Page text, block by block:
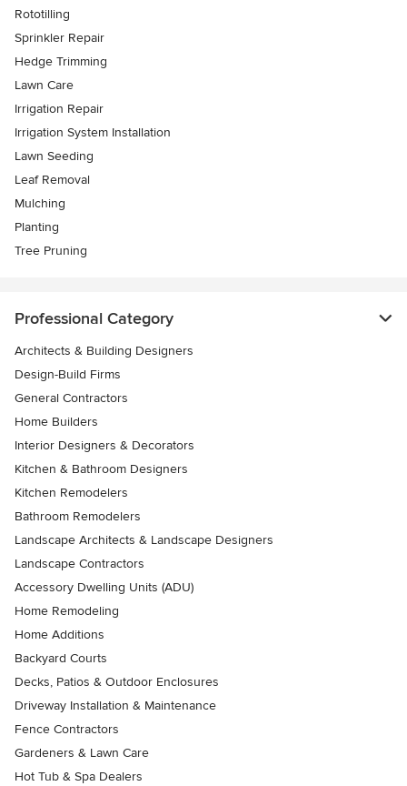
Rototilling
Sprinkler Repair
Hedge Trimming
Lawn Care
Irrigation Repair
Irrigation System Installation
Lawn Seeding
Leaf Removal
Mulching
Planting
Tree Pruning
Professional Category
Architects & Building Designers
Design-Build Firms
General Contractors
Home Builders
Interior Designers & Decorators
Kitchen & Bathroom Designers
Kitchen Remodelers
Bathroom Remodelers
Landscape Architects & Landscape Designers
Landscape Contractors
Accessory Dwelling Units (ADU)
Home Remodeling
Home Additions
Backyard Courts
Decks, Patios & Outdoor Enclosures
Driveway Installation & Maintenance
Fence Contractors
Gardeners & Lawn Care
Hot Tub & Spa Dealers